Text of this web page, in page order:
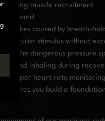
muscle recruitment
demand
spikes caused by breath-
stimulus without
the dangerous pressure
and inhaling during
proper heart rate
you build a